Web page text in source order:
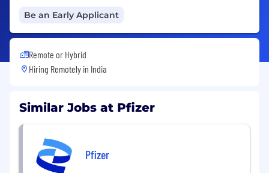
Be an Early Applicant
Remote or Hybrid
Hiring Remotely in India
Similar Jobs at Pfizer
Pfizer